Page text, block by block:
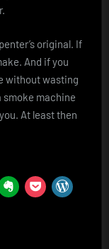
original. If
And if you
without wasting
smoke machine
At least then